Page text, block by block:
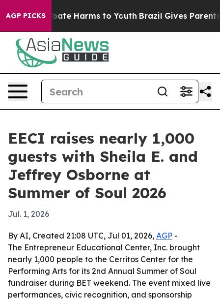
AGP PICKS
to Abate Harms to Youth Brazil Gives Parents
EECI raises nearly 1,000
guests with Sheila E. and
Jeffrey Osborne at
Summer of Soul 2026
Jul. 1, 2026
By AI, Created 21:08 UTC, Jul 01, 2026, AGP -
The Entrepreneur Educational Center, Inc. brought
nearly 1,000 people to the Cerritos Center for the
Performing Arts for its 2nd Annual Summer of Soul
fundraiser during BET weekend. The event mixed live
performances, civic recognition, and sponsorship